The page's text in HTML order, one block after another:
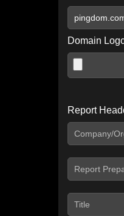
Domain
Include
Report